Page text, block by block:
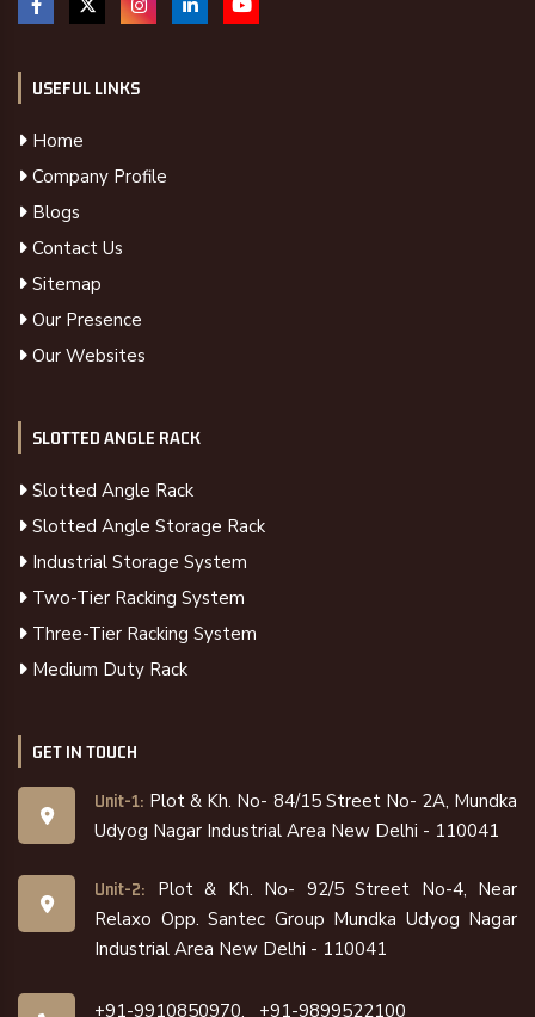
USEFUL LINKS
Home
Company Profile
Blogs
Contact Us
Sitemap
Our Presence
Our Websites
SLOTTED ANGLE RACK
Slotted Angle Rack
Slotted Angle Storage Rack
Industrial Storage System
Two-Tier Racking System
Three-Tier Racking System
Medium Duty Rack
GET IN TOUCH
Unit-1: Plot & Kh. No- 84/15 Street No- 2A, Mundka
Udyog Nagar Industrial Area New Delhi - 110041
Unit-2:
Plot & Kh. No- 92/5 Street No-4, Near
Relaxo Opp. Santec Group Mundka Udyog Nagar
Industrial Area New Delhi - 110041
+91-9910850970, +91-9899522100